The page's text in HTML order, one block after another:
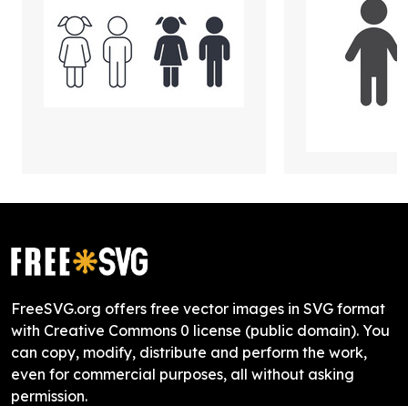
FreeSVG.org offers free vector images in SVG format
with Creative Commons 0 license (public domain). You
can copy, modify, distribute and perform the work,
even for commercial purposes, all without asking
permission.